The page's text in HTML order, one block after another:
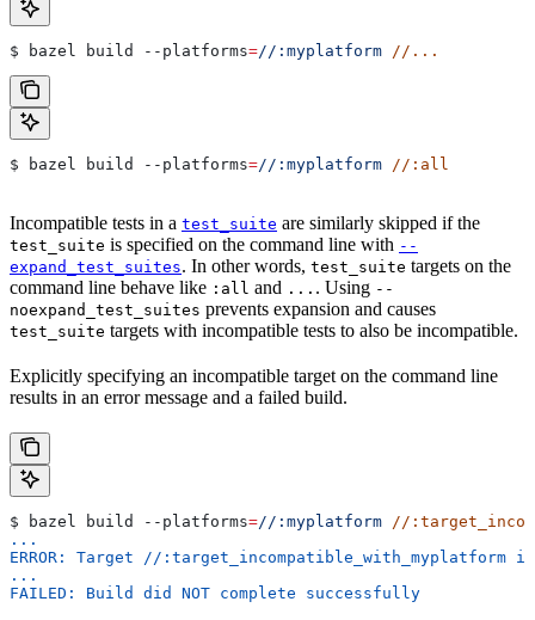
$ bazel build --platforms=//:myplatform //...
$ bazel build --platforms=//:myplatform //:all
Incompatible tests in a test_suite are similarly skipped if the
test_suite is specified on the command line with --
expand_test_suites. In other words, test_suite targets on the
command line behave like :all and ... . Using --
noexpand_test_suites prevents expansion and causes
test_suite targets with incompatible tests to also be incompatible.
Explicitly specifying an incompatible target on the command line
results in an error message and a failed build.
$ bazel build --platforms=//:myplatform //
...
ERROR: Target //
...
FAILED: Build did NOT complete successfully